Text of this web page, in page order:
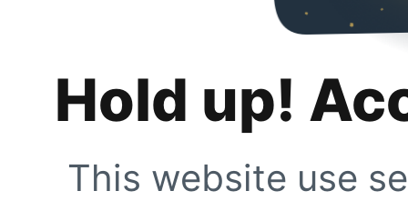
Hold up!
This website use